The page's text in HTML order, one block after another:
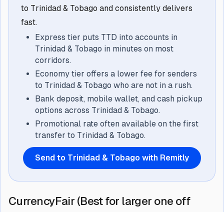
to Trinidad & Tobago and consistently delivers
fast.
Express tier puts TTD into accounts in
Trinidad & Tobago in minutes on most
corridors.
Economy tier offers a lower fee for senders
to Trinidad & Tobago who are not in a rush.
Bank deposit, mobile wallet, and cash pickup
options across Trinidad & Tobago.
Promotional rate often available on the first
transfer to Trinidad & Tobago.
Send to Trinidad & Tobago with Remitly
CurrencyFair (Best for larger one off